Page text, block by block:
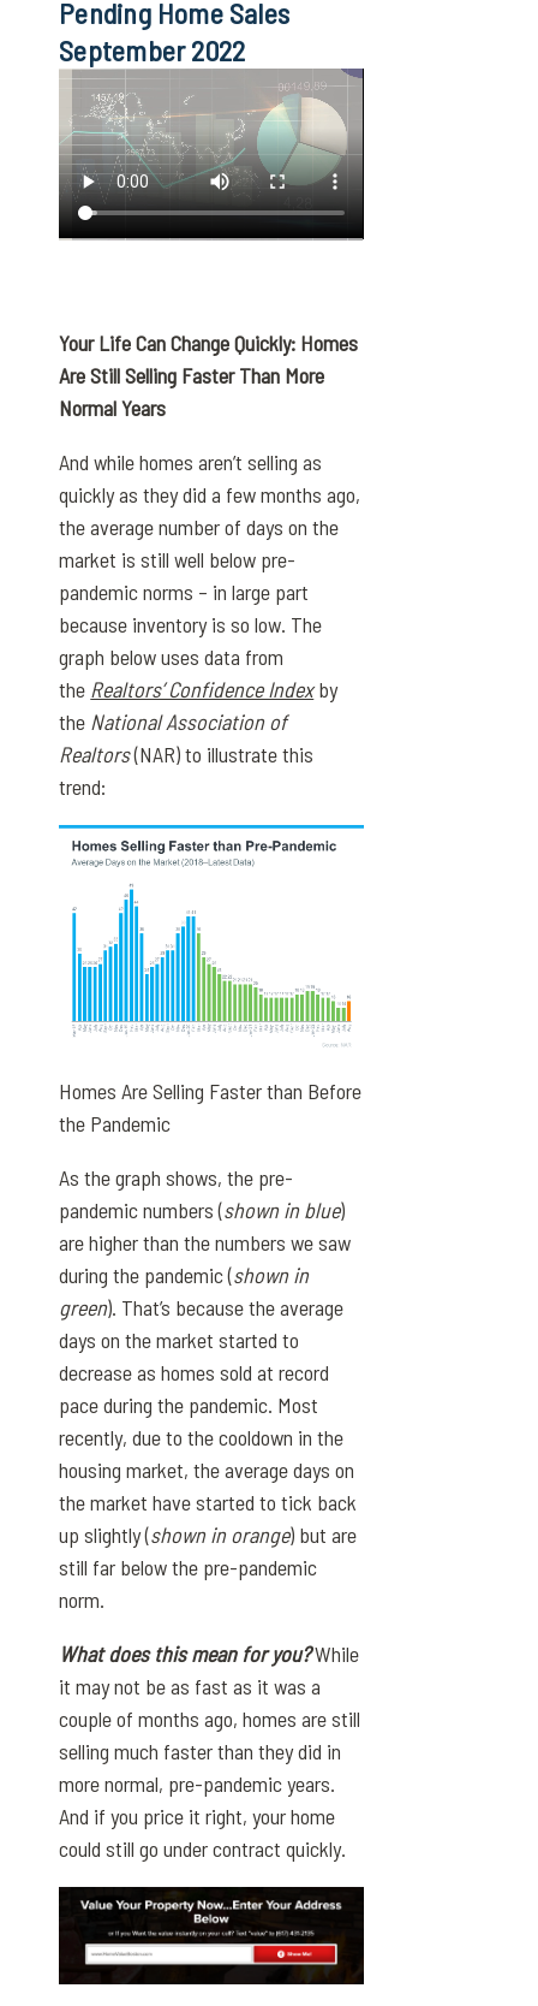
Pending Home Sales
September 2022
Your Life Can Change Quickly: Homes
Are Still Selling Faster Than More
Normal Years
And while homes aren’t selling as
quickly as they did a few months ago,
the average number of days on the
market is still well below pre-
pandemic norms – in large part
because inventory is so low. The
graph below uses data from
the Realtors’ Confidence Indexby
the National Association of
Realtors(NAR) to illustrate this
trend:
Homes Are Selling Faster than Before
the Pandemic
As the graph shows, the pre-
pandemic numbers (shown in blue)
are higher than the numbers we saw
during the pandemic (shown in
green). That’s because the average
days on the market started to
decrease as homes sold at record
pace during the pandemic. Most
recently, due to the cooldown in the
housing market, the average days on
the market have started to tick back
up slightly (shown in orange) but are
still far below the pre-pandemic
norm.
What does this mean for you?While
it may not be as fast as it was a
couple of months ago, homes are still
selling much faster than they did in
more normal, pre-pandemic years.
And if you price it right, your home
could still go under contract quickly.